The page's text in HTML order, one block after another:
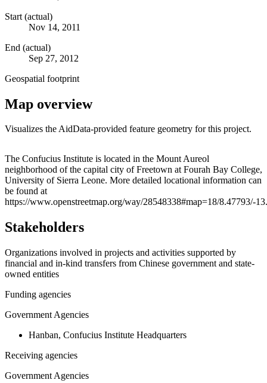
Start (actual)
Nov 14, 2011
End (actual)
Sep 27, 2012
Geospatial footprint
Map overview
Visualizes the AidData-provided feature geometry for this project.
+
−
The Confucius Institute is located in the Mount Aureol
neighborhood of the capital city of Freetown at Fourah Bay College,
University of Sierra Leone. More detailed locational information can
be found at
https://www.openstreetmap.org/way/28548338#map=18/8.47793/-
Stakeholders
Organizations involved in projects and activities supported by
financial and in-kind transfers from Chinese government and state-
owned entities
Funding agencies
Government Agencies
Hanban, Confucius Institute Headquarters
Receiving agencies
Government Agencies